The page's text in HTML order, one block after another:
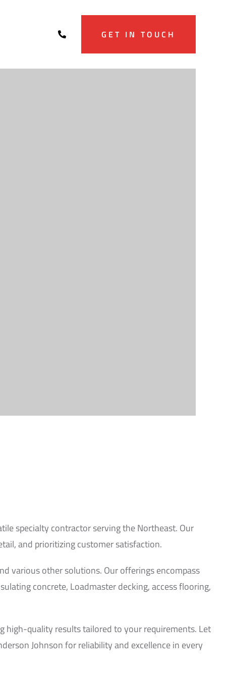
GET IN TOUCH
specialty contractor serving the Northeast. Our
and prioritizing customer satisfaction.
various other solutions. Our offerings encompass
concrete, Loadmaster decking, access flooring,
high-quality results tailored to your requirements. Let
Johnson for reliability and excellence in every